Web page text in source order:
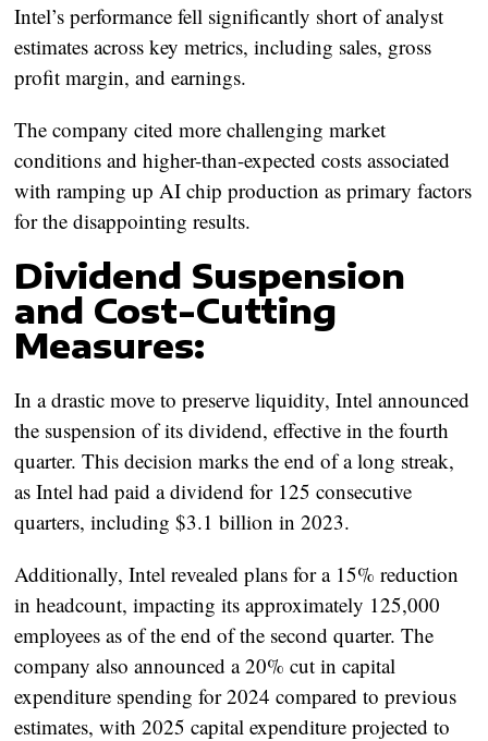
Intel’s performance fell significantly short of analyst
estimates across key metrics, including sales, gross
profit margin, and earnings.
The company cited more challenging market
conditions and higher-than-expected costs associated
with ramping up AI chip production as primary factors
for the disappointing results.
Dividend Suspension
and Cost-Cutting
Measures:
In a drastic move to preserve liquidity, Intel announced
the suspension of its dividend, effective in the fourth
quarter. This decision marks the end of a long streak,
as Intel had paid a dividend for 125 consecutive
quarters, including $3.1 billion in 2023.
Additionally, Intel revealed plans for a 15% reduction
in headcount, impacting its approximately 125,000
employees as of the end of the second quarter. The
company also announced a 20% cut in capital
expenditure spending for 2024 compared to previous
estimates, with 2025 capital expenditure projected to